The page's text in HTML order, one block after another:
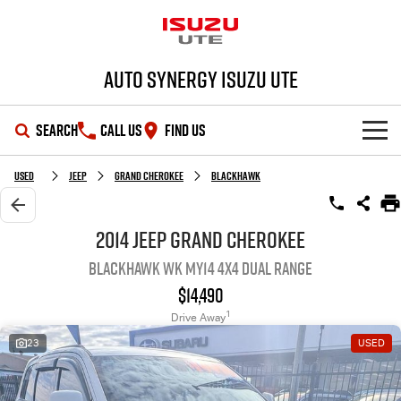
Auto Synergy Isuzu UTE
SEARCH CALL US FIND US
SHOWROOM
OUR STOCK
Used Cars
Stock Specials
Service Plus
PARTS
Used Jeep Grand Cherokee Blackhawk
2014 Jeep Grand Cherokee
Blackhawk WK MY14 4X4 Dual Range
$14,490
Drive Away1
23 USED